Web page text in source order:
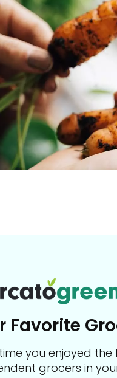
in
Top-rated
Individually vetted
our 600+
city has to offer.
Favorite
you enjoyed
grocers in